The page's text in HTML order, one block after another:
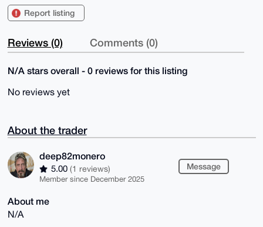
Report listing
Reviews (0) Comments (0)
N/A stars overall - 0 reviews for this listing
No reviews yet
About the trader
deep82monero
5.00 (1 reviews)
Member since December 2025
Message
About me
N/A